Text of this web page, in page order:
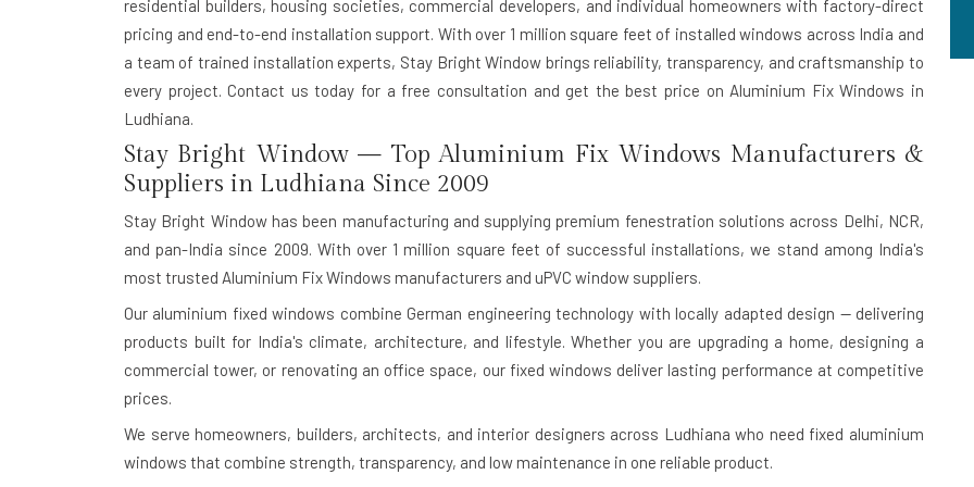
residential builders, housing societies, commercial developers, and individual homeowners with factory-direct
pricing and end-to-end installation support. With over 1 million square feet of installed windows across India and
a team of trained installation experts, Stay Bright Window brings reliability, transparency, and craftsmanship to
every project. Contact us today for a free consultation and get the best price on Aluminium Fix Windows in
Ludhiana.
Stay Bright Window — Top Aluminium Fix Windows Manufacturers &
Suppliers in Ludhiana Since 2009
Stay Bright Window has been manufacturing and supplying premium fenestration solutions across Delhi, NCR,
and pan-India since 2009. With over 1 million square feet of successful installations, we stand among India's
most trusted Aluminium Fix Windows manufacturers and uPVC window suppliers.
Our aluminium fixed windows combine German engineering technology with locally adapted design — delivering
products built for India's climate, architecture, and lifestyle. Whether you are upgrading a home, designing a
commercial tower, or renovating an office space, our fixed windows deliver lasting performance at competitive
prices.
We serve homeowners, builders, architects, and interior designers across Ludhiana who need fixed aluminium
windows that combine strength, transparency, and low maintenance in one reliable product.